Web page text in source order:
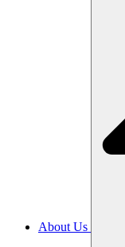
About Us